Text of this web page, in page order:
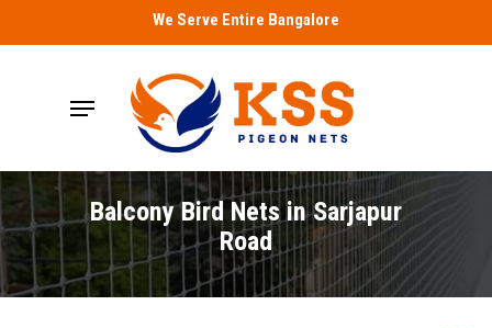
to
We Serve Entire Bangalore
Menu
Balcony Bird Nets in Sarjapur
Road